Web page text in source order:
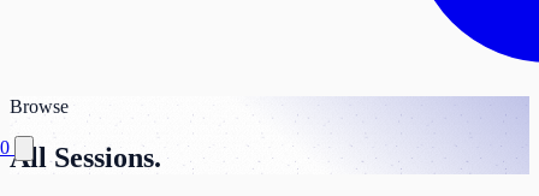
0
Browse
All Sessions.